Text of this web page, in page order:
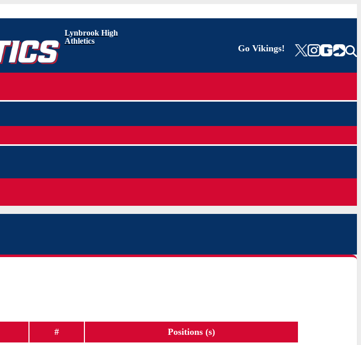
Lynbrook High
Athletics
Go Vikings!
# Positions (s)